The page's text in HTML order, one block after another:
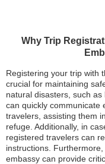
Why Trip
Registering your trip with
crucial for maintaining
natural disasters, such
can quickly communicate
travelers, assisting them
refuge. Additionally, in
registered travelers can
instructions.
embassy can provide